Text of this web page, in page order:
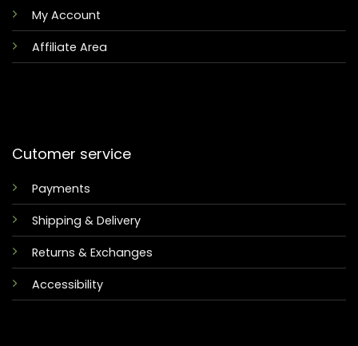
My Account
Affiliate Area
Cutomer service
Payments
Shipping & Delivery
Returns & Exchanges
Accessibility